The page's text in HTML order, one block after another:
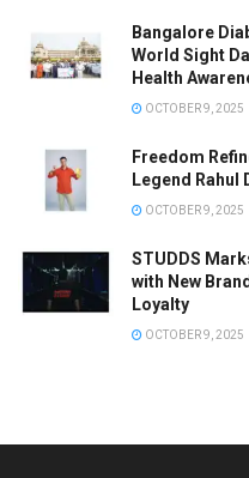
Bangalore
World Sight
Health
OCTOBER 9, 2025
Freedom
Legend Rahul
OCTOBER 9, 2025
STUDDS
with New
Loyalty
OCTOBER 9, 2025